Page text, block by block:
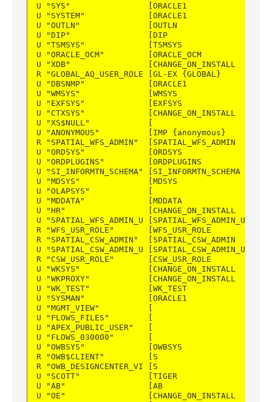
U "SYS"                [ORACLE1             ] DI
U "SYSTEM"             [ORACLE1             ] DI
U "OUTLN"              [OUTLN               ] DE
U "DIP"                [DIP                 ] DE
U "TSMSYS"             [TSMSYS              ] PU
U "ORACLE_OCM"         [ORACLE_OCM          ] PU
U "XDB"                [CHANGE_ON_INSTALL   ] DE
R "GLOBAL_AQ_USER_ROLE [GL-EX {GLOBAL}      ] GE
U "DBSNMP"             [ORACLE1             ] DI
U "WMSYS"              [WMSYS               ] DE
U "EXFSYS"             [EXFSYS              ] DE
U "CTXSYS"             [CHANGE_ON_INSTALL   ] DE
U "XS$NULL"            [                    ] --
U "ANONYMOUS"          [IMP {anonymous}     ] IM
R "SPATIAL_WFS_ADMIN"  [SPATIAL_WFS_ADMIN   ] PU
U "ORDSYS"             [ORDSYS              ] DE
U "ORDPLUGINS"         [ORDPLUGINS          ] DE
U "SI_INFORMTN_SCHEMA" [SI_INFORMTN_SCHEMA  ]
U "MDSYS"              [MDSYS               ] DE
U "OLAPSYS"            [                    ] --
U "MDDATA"             [MDDATA              ] DE
U "HR"                 [CHANGE_ON_INSTALL   ] DE
U "SPATIAL_WFS_ADMIN_U [SPATIAL_WFS_ADMIN_US]
R "WFS_USR_ROLE"       [WFS_USR_ROLE        ] PU
R "SPATIAL_CSW_ADMIN"  [SPATIAL_CSW_ADMIN   ] PU
U "SPATIAL_CSW_ADMIN_U [SPATIAL_CSW_ADMIN_US]
R "CSW_USR_ROLE"       [CSW_USR_ROLE        ] PU
U "WKSYS"              [CHANGE_ON_INSTALL   ] DE
U "WKPROXY"            [CHANGE_ON_INSTALL   ] DE
U "WK_TEST"            [WK_TEST             ] DE
U "SYSMAN"             [ORACLE1             ] DI
U "MGMT_VIEW"          [                    ] --
U "FLOWS_FILES"        [                    ] --
U "APEX_PUBLIC_USER"   [                    ]
U "FLOWS_030000"       [                    ] --
U "OWBSYS"             [OWBSYS              ] PU
R "OWB$CLIENT"         [S                   ] BF
R "OWB_DESIGNCENTER_VI [S                   ] BF
U "SCOTT"              [TIGER               ] DE
U "AB"                 [AB                  ] PU
U "OE"                 [CHANGE_ON_INSTALL   ] DE